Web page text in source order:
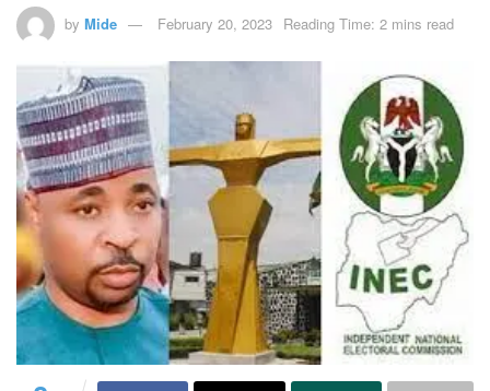
by Mide February 20, 2023 Reading Time: 2 mins read